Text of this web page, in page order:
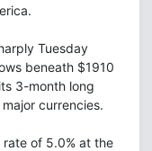
Tuesday
beneath $1910
3-month long
currencies.
rate of 5.0% at the